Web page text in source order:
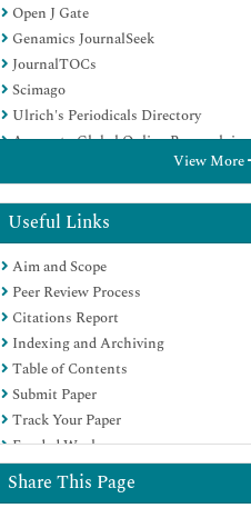
Open J Gate
Genamics JournalSeek
JournalTOCs
Scimago
Ulrich's Periodicals Directory
Access to Global Online Research in
Electronic Journals Library
Centre for Agriculture and Biosciences
International (CABI)
RefSeek
Directory of Research Journal Indexing
(DRJI)
Hamdard University
EBSCO A-Z
OCLC- WorldCat
Scholarsteer
SWB online catalog
Virtual Library of Biology (vifabio)
Publons
View More
Useful Links
Aim and Scope
Peer Review Process
Citations Report
Indexing and Archiving
Table of Contents
Submit Paper
Track Your Paper
Funded Work
Share This Page